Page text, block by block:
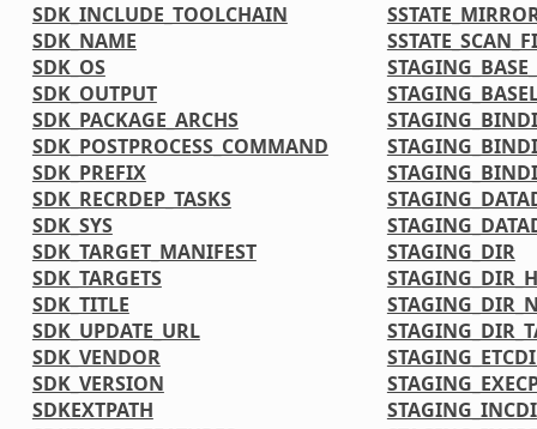
SDK_INCLUDE_TOOLCHAIN
SDK_NAME
SDK_OS
SDK_OUTPUT
SDK_PACKAGE_ARCHS
SDK_POSTPROCESS_COMMAND
SDK_PREFIX
SDK_RECRDEP_TASKS
SDK_SYS
SDK_TARGET_MANIFEST
SDK_TARGETS
SDK_TITLE
SDK_UPDATE_URL
SDK_VENDOR
SDK_VERSION
SDKEXTPATH
STAGING_DIR